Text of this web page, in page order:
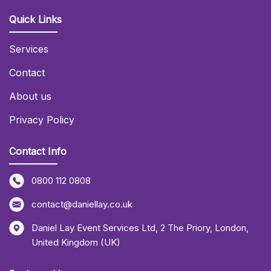
Quick Links
Services
Contact
About us
Privacy Policy
Contact Info
0800 112 0808
contact@daniellay.co.uk
Daniel Lay Event Services Ltd, 2 The Priory, London,
United Kingdom (UK)